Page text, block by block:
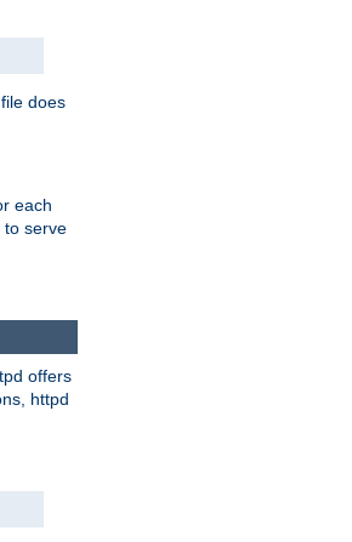
does
each
to serve
offers
httpd